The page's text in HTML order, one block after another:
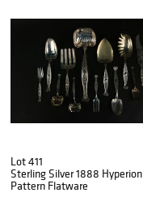
Lot 411
Sterling Silver 1888 Hyperion
Pattern Flatware